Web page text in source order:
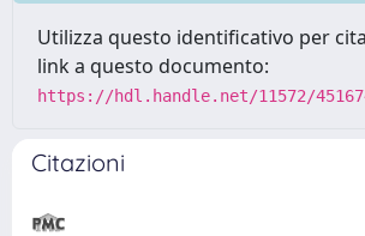
Utilizza questo identificativo per
link a questo documento:
https://hdl.handle.net/11572/
Citazioni